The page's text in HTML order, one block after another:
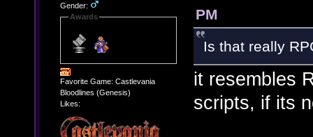
Gender:
Awards
Favorite Game: Castlevania
Bloodlines (Genesis)
Likes:
PM
Is that really
it resembles
scripts, if its